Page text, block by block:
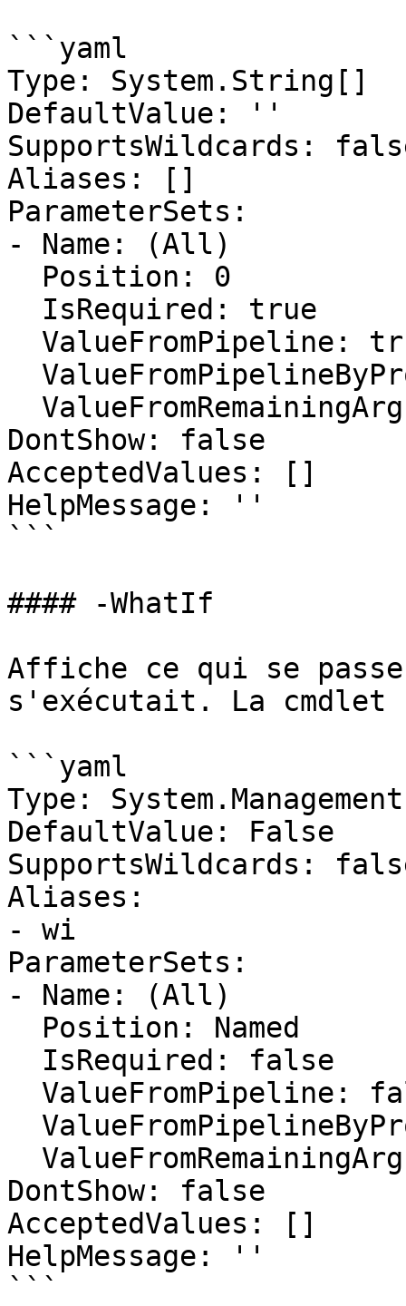
```yaml
Type: System.String[]
DefaultValue: ''
SupportsWildcards:
Aliases: []
ParameterSets:
- Name: (All)
DontShow: false
AcceptedValues: []
HelpMessage: ''
```
#### -WhatIf
Affiche ce qui se
s'exécutait. La cmdlet
```yaml
Type:
DefaultValue: False
SupportsWildcards:
Aliases:
- wi
ParameterSets:
- Name: (All)
DontShow: false
AcceptedValues: []
HelpMessage: ''
```